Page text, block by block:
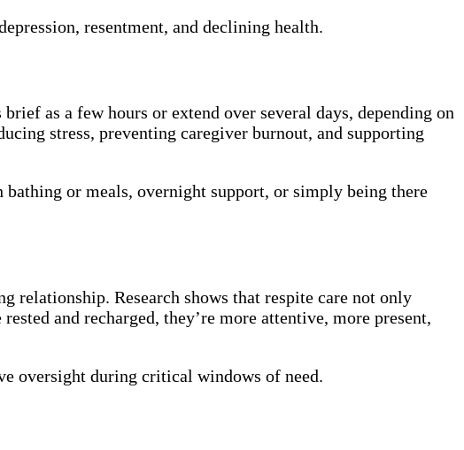
resentment, and declining health.
as a few hours or extend over several days, depending on
stress, preventing caregiver burnout, and supporting
or meals, overnight support, or simply being there
relationship. Research shows that respite care not only
and recharged, they’re more attentive, more present,
oversight during critical windows of need.